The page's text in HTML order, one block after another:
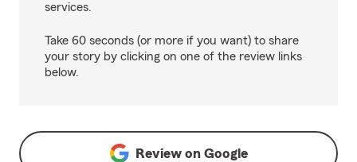
services.
Take 60 seconds (or more if you want) to share
your story by clicking on one of the review links
below.
Review on Google